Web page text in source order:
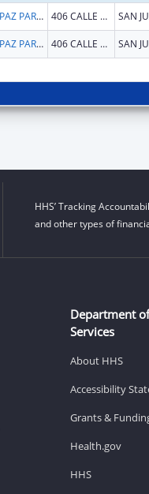
COORDINADORA PAZ PARA LA MUJER INC 406 CALLE CAPITAN ESPADA SAN
COORDINADORA PAZ PARA LA MUJER INC 406 CALLE CAPITAN ESPADA SAN
HHS’ Tracking
and other types of
Department
Services
About HHS
Accessibility
Grants &
Health.gov
HHS